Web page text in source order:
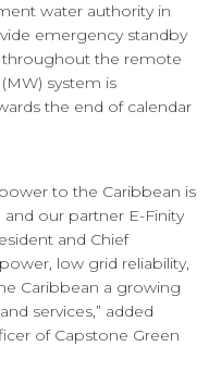
water authority in
emergency standby
the remote
system is
the end of calendar
to the Caribbean is
our partner E-Finity
and Chief
low grid reliability,
Caribbean a growing
services,” added
of Capstone Green